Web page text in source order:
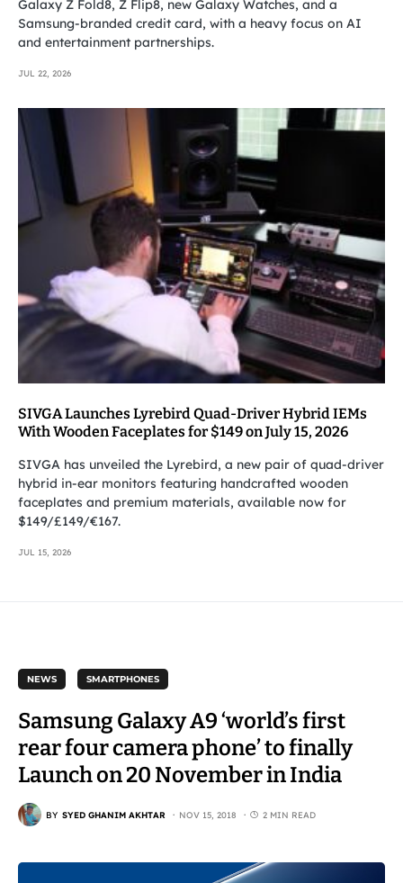
Galaxy Z Fold8, Z Flip8, new Galaxy Watches, and a
Samsung-branded credit card, with a heavy focus on AI
and entertainment partnerships.
JUL 22, 2026
SIVGA Launches Lyrebird Quad-Driver Hybrid IEMs
With Wooden Faceplates for $149 on July 15, 2026
SIVGA has unveiled the Lyrebird, a new pair of quad-driver
hybrid in-ear monitors featuring handcrafted wooden
faceplates and premium materials, available now for
$149/£149/€167.
JUL 15, 2026
NEWS SMARTPHONES
Samsung Galaxy A9 ‘world’s first
rear four camera phone’ to finally
Launch on 20 November in India
BY SYED GHANIM AKHTAR NOV 15, 2018 2 MIN READ